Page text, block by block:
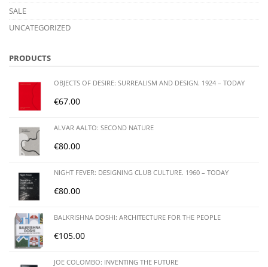
SALE
UNCATEGORIZED
PRODUCTS
OBJECTS OF DESIRE: SURREALISM AND DESIGN. 1924 – TODAY
€67.00
ALVAR AALTO: SECOND NATURE
€80.00
NIGHT FEVER: DESIGNING CLUB CULTURE. 1960 – TODAY
€80.00
BALKRISHNA DOSHI: ARCHITECTURE FOR THE PEOPLE
€105.00
JOE COLOMBO: INVENTING THE FUTURE